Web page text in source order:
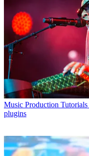
Music Production Tutorials
plugins